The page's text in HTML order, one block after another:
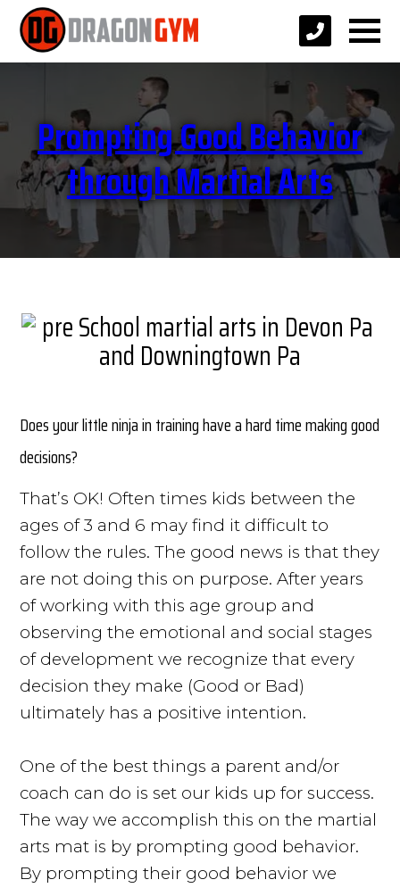
Prompting Good Behavior
through Martial Arts
Does your little ninja in training have a hard time making good
decisions?
That’s OK! Often times kids between the
ages of 3 and 6 may find it difficult to
follow the rules. The good news is that they
are not doing this on purpose. After years
of working with this age group and
observing the emotional and social stages
of development we recognize that every
decision they make (Good or Bad)
ultimately has a positive intention.
One of the best things a parent and/or
coach can do is set our kids up for success.
The way we accomplish this on the martial
arts mat is by prompting good behavior.
By prompting their good behavior we